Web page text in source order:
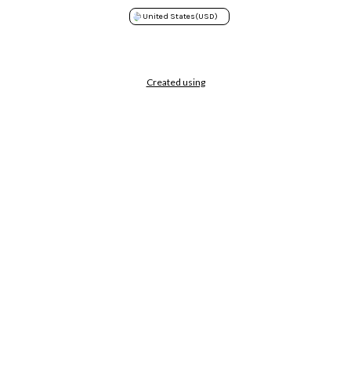
United States(USD)
Created using